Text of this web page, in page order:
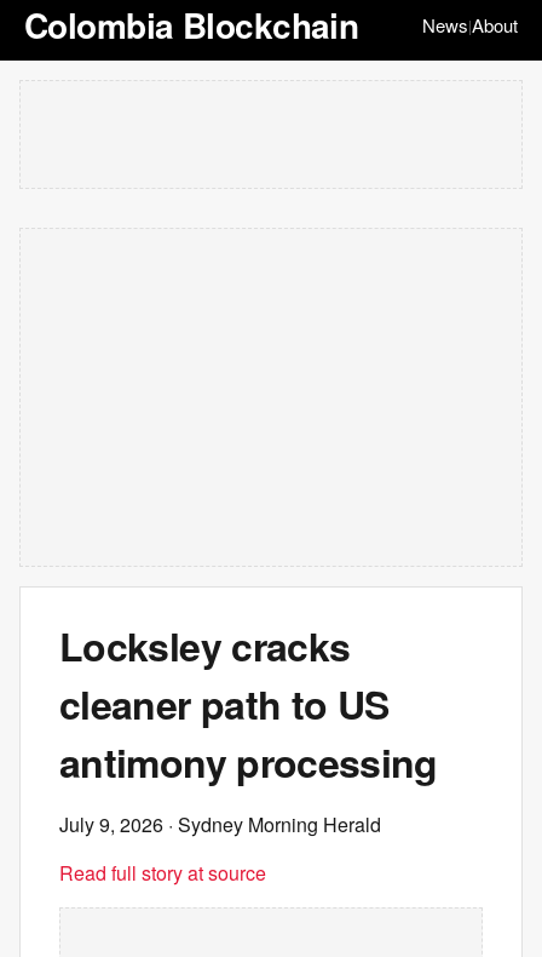
Colombia Blockchain News|About
Locksley cracks
cleaner path to US
antimony processing
July 9, 2026 · Sydney Morning Herald
Read full story at source